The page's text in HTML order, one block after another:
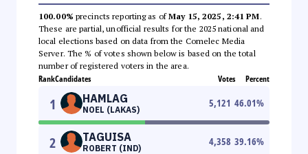
100.00% precincts reporting as ofMay 15, 2025, 2:41 PM.
These are partial, unofficial results for the 2025 national and
local elections based on data from the Comelec Media
Server. The % of votes shown below is based on the total
number of registered voters in the area.
RankCandidates Votes Percent
1 HAMLAG
NOEL (LAKAS)
5,121 46.01%
2 TAGUISA
ROBERT (IND)
4,358 39.16%